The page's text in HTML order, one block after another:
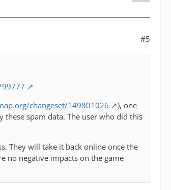
#5
changeset/149801026
), one
spam data. The user who did this
They will take it back online once the
no negative impacts on the game